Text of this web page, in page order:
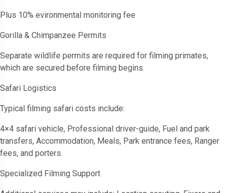
Plus 10% evironmental monitoring fee
Gorilla & Chimpanzee Permits
Separate wildlife permits are required for filming primates,
which are secured before filming begins.
Safari Logistics
Typical filming safari costs include:
4×4 safari vehicle, Professional driver-guide, Fuel and park
transfers, Accommodation, Meals, Park entrance fees, Ranger
fees, and porters.
Specialized Filming Support